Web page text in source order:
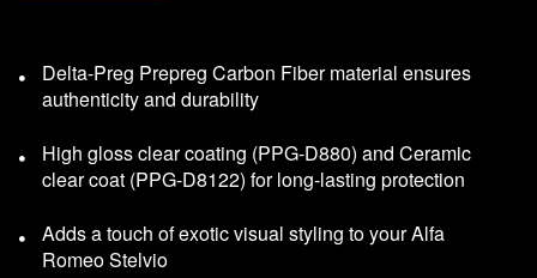
Delta-Preg Prepreg Carbon Fiber material ensures
authenticity and durability
High gloss clear coating (PPG-D880) and Ceramic
clear coat (PPG-D8122) for long-lasting protection
Adds a touch of exotic visual styling to your Alfa
Romeo Stelvio